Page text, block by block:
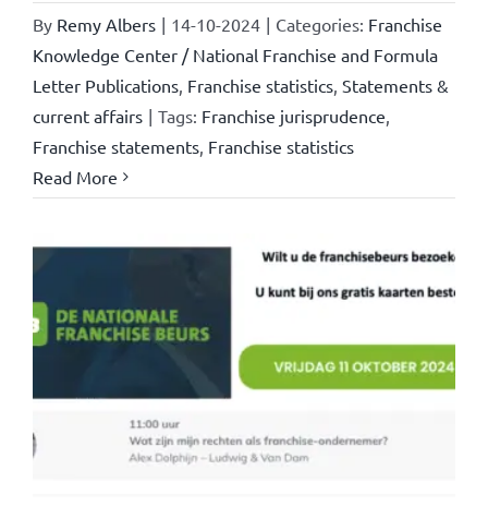
By Remy Albers | 14-10-2024 | Categories: Franchise
Knowledge Center / National Franchise and Formula
Letter Publications, Franchise statistics, Statements &
current affairs | Tags: Franchise jurisprudence,
Franchise statements, Franchise statistics
Read More